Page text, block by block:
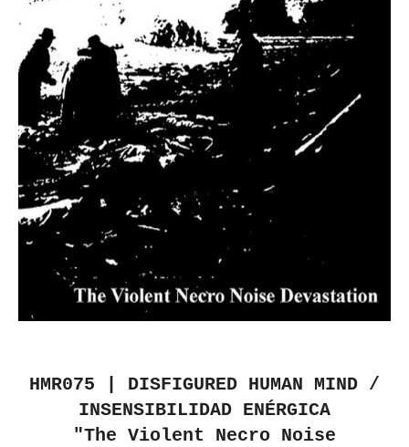
HMR075 | DISFIGURED HUMAN MIND /
INSENSIBILIDAD ENÉRGICA
"The Violent Necro Noise